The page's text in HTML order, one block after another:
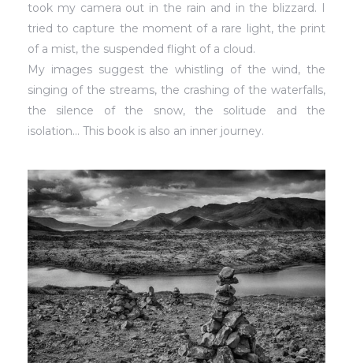
took my camera out in the rain and in the blizzard. I
tried to capture the moment of a rare light, the print
of a mist, the suspended flight of a cloud.
My images suggest the whistling of the wind, the
singing of the streams, the crashing of the waterfalls,
the silence of the snow, the solitude and the
isolation… This book is also an inner journey.